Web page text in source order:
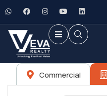
Commercial